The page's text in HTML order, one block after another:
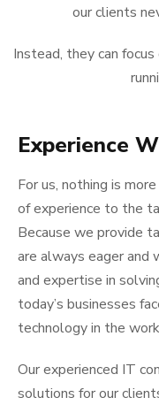
our clients
Instead, they can
Experience
For us, nothing is
of experience to the
Because we provide
are always eager and
and expertise in
today’s businesses
technology in the
Our experienced IT
solutions for our